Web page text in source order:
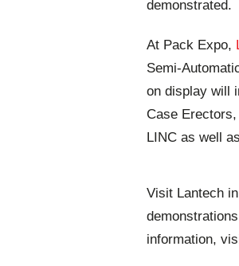
demonstrated.
At Pack Expo,
Semi-
on display will
Case Erectors,
LINC as well
Visit Lantech
information,